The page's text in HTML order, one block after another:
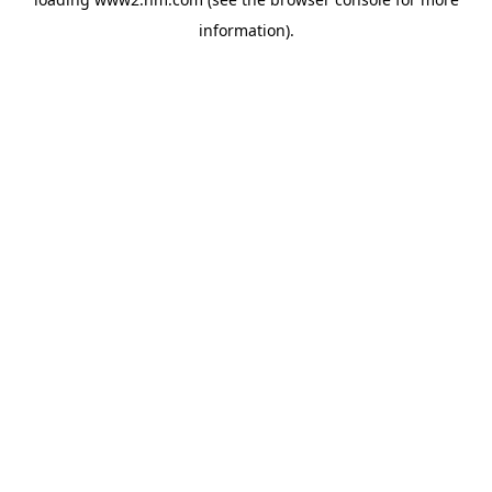
information).